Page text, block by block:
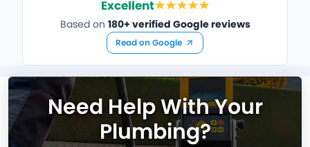
Excellent
Based on 180+ verified Google reviews
Read on Google
Need Help With Your
Plumbing?